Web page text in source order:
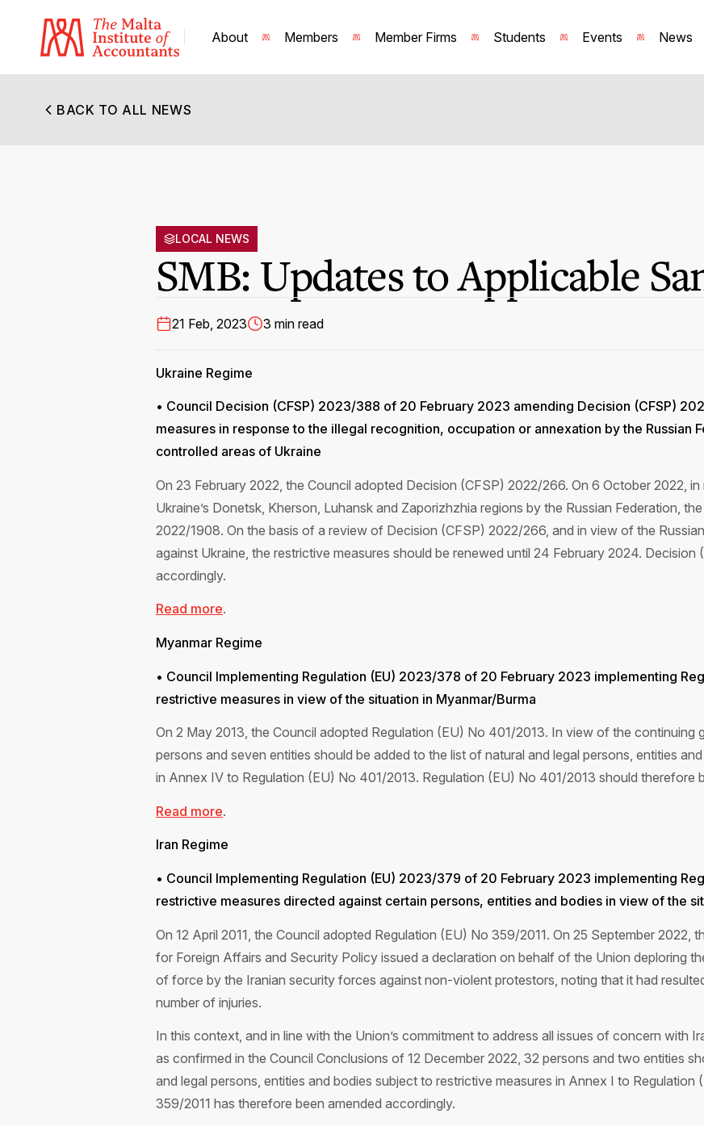
About Members Member Firms Students Events News
BACK TO ALL NEWS
LOCAL NEWS
SMB: Updates to Applicable
21 Feb, 2023 3 min read
Ukraine Regime
• Council Decision (CFSP) 2023/388 of 20 February 2023 amending Decision (CFSP)
measures in response to the illegal recognition, occupation or annexation by the Russian
controlled areas of Ukraine
On 23 February 2022, the Council adopted Decision (CFSP) 2022/266. On 6 October 2022,
Ukraine’s Donetsk, Kherson, Luhansk and Zaporizhzhia regions by the Russian Federation,
2022/1908. On the basis of a review of Decision (CFSP) 2022/266, and in view of the
against Ukraine, the restrictive measures should be renewed until 24 February 2024.
accordingly.
Read more.
Myanmar Regime
• Council Implementing Regulation (EU) 2023/378 of 20 February 2023 implementing
restrictive measures in view of the situation in Myanmar/Burma
On 2 May 2013, the Council adopted Regulation (EU) No 401/2013. In view of the continuing
persons and seven entities should be added to the list of natural and legal persons, entities
in Annex IV to Regulation (EU) No 401/2013. Regulation (EU) No 401/2013 should therefore
Read more.
Iran Regime
• Council Implementing Regulation (EU) 2023/379 of 20 February 2023 implementing
restrictive measures directed against certain persons, entities and bodies in view of the
On 12 April 2011, the Council adopted Regulation (EU) No 359/2011. On 25 September 2022,
for Foreign Affairs and Security Policy issued a declaration on behalf of the Union deploring
of force by the Iranian security forces against non-violent protestors, noting that it had
number of injuries.
In this context, and in line with the Union’s commitment to address all issues of concern with
as confirmed in the Council Conclusions of 12 December 2022, 32 persons and two entities
and legal persons, entities and bodies subject to restrictive measures in Annex I to Regulation
359/2011 has therefore been amended accordingly.